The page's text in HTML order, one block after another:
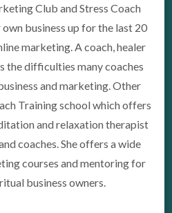
Club and Stress Coach
business up for the last 20
marketing. A coach, healer
the difficulties many coaches
and marketing. Other
Training school which offers
and relaxation therapist
coaches. She offers a wide
courses and mentoring for
business owners.